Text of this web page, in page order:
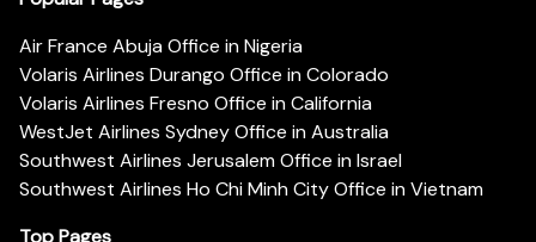
Air France Abuja Office in Nigeria
Volaris Airlines Durango Office in Colorado
Volaris Airlines Fresno Office in California
WestJet Airlines Sydney Office in Australia
Southwest Airlines Jerusalem Office in Israel
Southwest Airlines Ho Chi Minh City Office in Vietnam
Top Pages